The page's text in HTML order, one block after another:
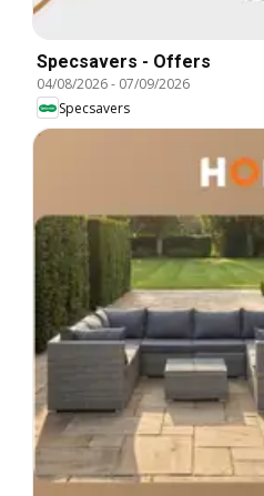
Specsavers - Offers
04/08/2026- 07/09/2026
Specsavers